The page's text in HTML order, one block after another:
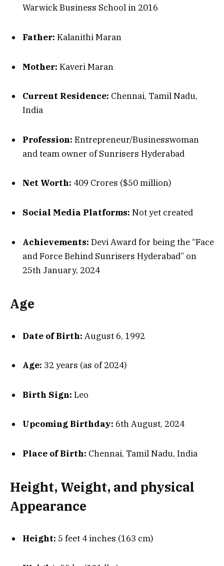
Warwick Business School in 2016
Father: Kalanithi Maran
Mother: Kaveri Maran
Current Residence: Chennai, Tamil Nadu,
India
Profession: Entrepreneur/Businesswoman
and team owner of Sunrisers Hyderabad
Net Worth: ₹409 Crores ($50 million)
Social Media Platforms: Not yet created
Achievements: Devi Award for being the “Face
and Force Behind Sunrisers Hyderabad” on
25th January, 2024
Age
Date of Birth: August 6, 1992
Age: 32 years (as of 2024)
Birth Sign: Leo
Upcoming Birthday: 6th August, 2024
Place of Birth: Chennai, Tamil Nadu, India
Height, Weight, and physical
Appearance
Height: 5 feet 4 inches (163 cm)